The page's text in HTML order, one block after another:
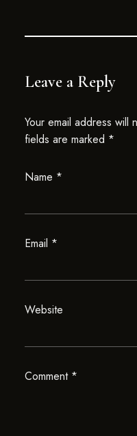
Leave a Reply
Your email address will
fields are marked *
Name *
Email *
Website
Comment *